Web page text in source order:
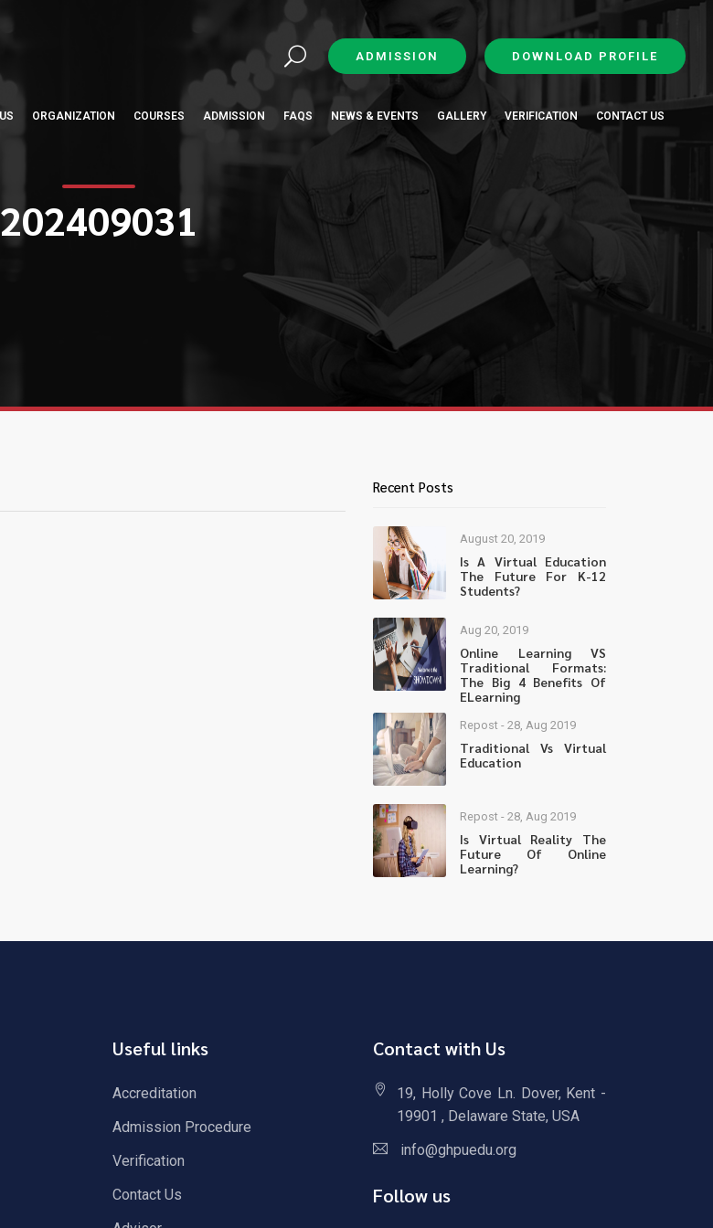
202409031
Recent Posts
August 20, 2019
Is A Virtual Education
The Future For K-12
Students?
Aug 20, 2019
Online Learning VS
Traditional Formats:
The Big 4 Benefits Of
ELearning
Repost - 28, Aug 2019
Traditional Vs Virtual
Education
Repost - 28, Aug 2019
Is Virtual Reality The
Future Of Online
Learning?
Useful links
Accreditation
Admission Procedure
Verification
Contact Us
Contact with Us
19, Holly Cove Ln. Dover, Kent -
19901 , Delaware State, USA
info@ghpuedu.org
Follow us
ADMISSION DOWNLOAD PROFILE
ORGANIZATION COURSES ADMISSION FAQS NEWS & EVENTS GALLERY VERIFICATION CONTACT US